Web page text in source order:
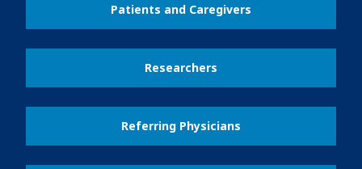
Patients and Caregivers
Researchers
Referring Physicians